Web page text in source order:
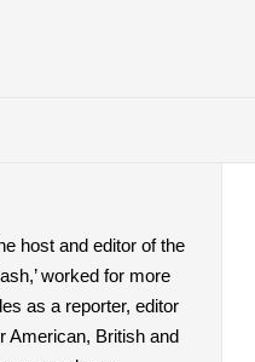
host and editor of the
worked for more
as a reporter, editor
American, British and